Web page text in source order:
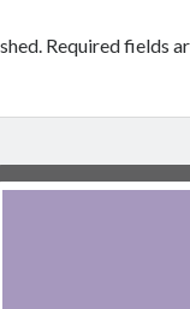
Required fields